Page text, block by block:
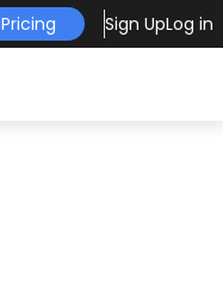
Pricing Sign UpLog in